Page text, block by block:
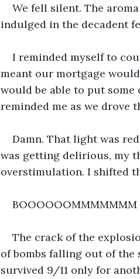
We fell silent. The
indulged in the decadent
I reminded myself to
meant our mortgage
would be able to put some
reminded me as we drove
Damn. That light was
was getting delirious, my
overstimulation. I shifted
BOOOOOOMMMMMMM
The crack of the
of bombs falling out of the
survived 9/11 only for